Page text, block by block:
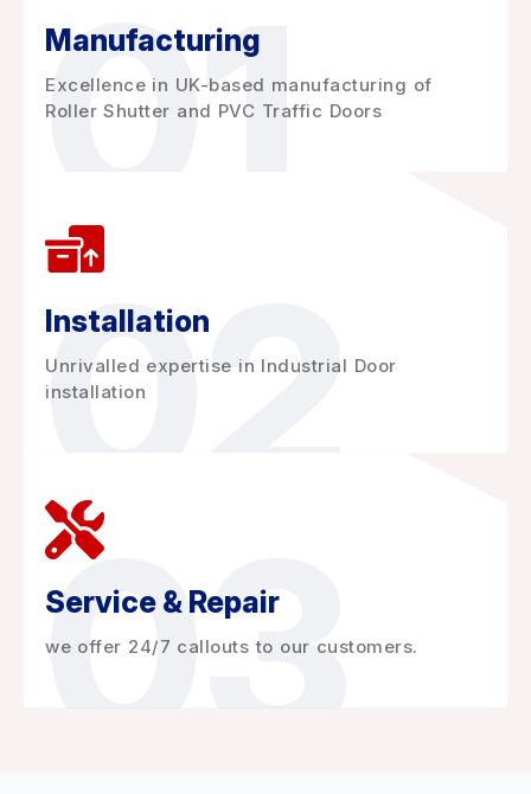
Manufacturing
Excellence in UK-based manufacturing of
Roller Shutter and PVC Traffic Doors
01
Installation
Unrivalled expertise in Industrial Door
installation
02
Service & Repair
we offer 24/7 callouts to our customers.
03